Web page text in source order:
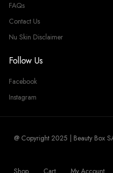
FAQs
Contact Us
Nu Skin Disclaimer
Follow Us
Facebook
Instagram
@ Copyright 2025 | Beauty Box